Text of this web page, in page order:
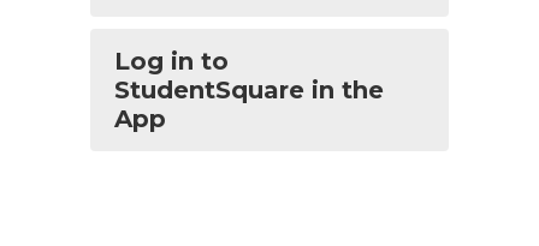
Log in to
StudentSquare in the
App